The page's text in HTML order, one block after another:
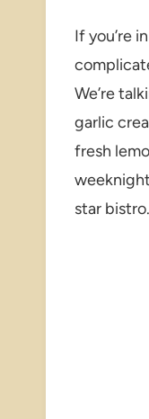
If you’re
We’re
garlic
fresh
star bistro.